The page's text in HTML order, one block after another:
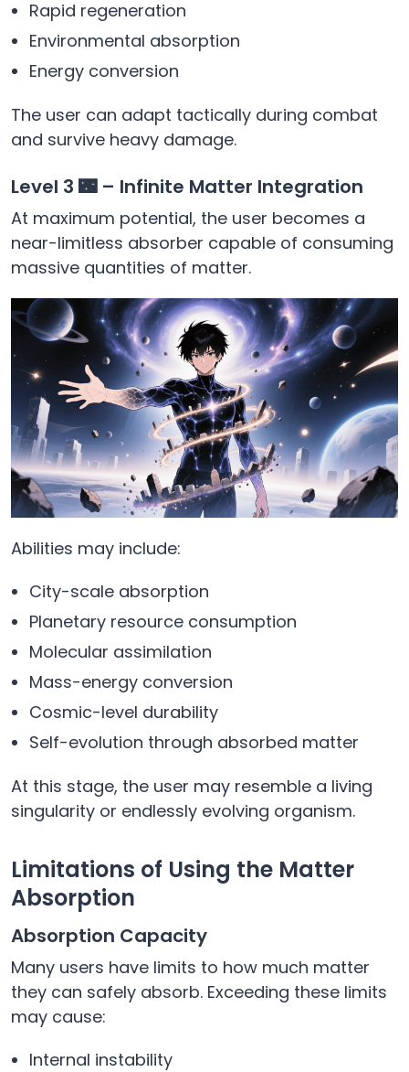
Rapid regeneration
Environmental absorption
Energy conversion
The user can adapt tactically during combat
and survive heavy damage.
Level 3 🌃 – Infinite Matter Integration
At maximum potential, the user becomes a
near-limitless absorber capable of consuming
massive quantities of matter.
Abilities may include:
City-scale absorption
Planetary resource consumption
Molecular assimilation
Mass-energy conversion
Cosmic-level durability
Self-evolution through absorbed matter
At this stage, the user may resemble a living
singularity or endlessly evolving organism.
Limitations of Using the Matter
Absorption
Absorption Capacity
Many users have limits to how much matter
they can safely absorb. Exceeding these limits
may cause:
Internal instability